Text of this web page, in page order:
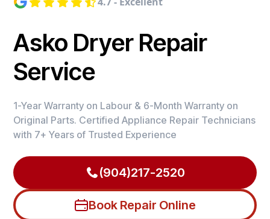
Asko Dryer Repair
Service
1-Year Warranty on Labour & 6-Month Warranty on
Original Parts. Certified Appliance Repair Technicians
with 7+ Years of Trusted Experience
(904)217-2520
Book Repair Online